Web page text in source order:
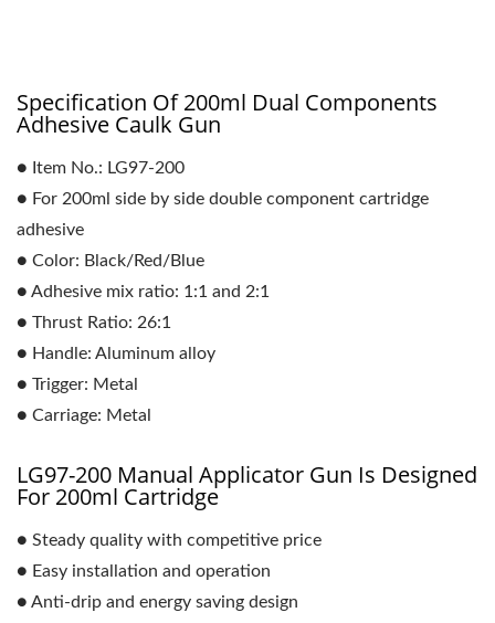
Specification Of 200ml Dual Components
Adhesive Caulk Gun
● Item No.: LG97-200
● For 200ml side by side double component cartridge
adhesive
● Color: Black/Red/Blue
● Adhesive mix ratio: 1:1 and 2:1
● Thrust Ratio: 26:1
● Handle: Aluminum alloy
● Trigger: Metal
● Carriage: Metal
LG97-200 Manual Applicator Gun Is Designed
For 200ml Cartridge
● Steady quality with competitive price
● Easy installation and operation
● Anti-drip and energy saving design